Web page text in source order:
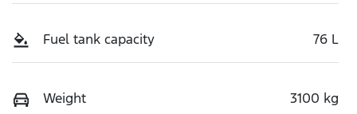
Fuel tank capacity 76 L
Weight 3100 kg